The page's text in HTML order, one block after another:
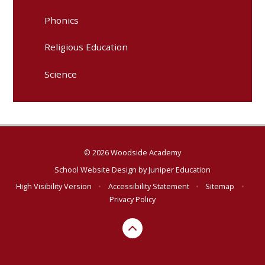
Phonics
Religious Education
Science
© 2026 Woodside Academy
School Website Design byJuniper Education
High Visibility Version
• Accessibility Statement • Sitemap
•
Privacy Policy